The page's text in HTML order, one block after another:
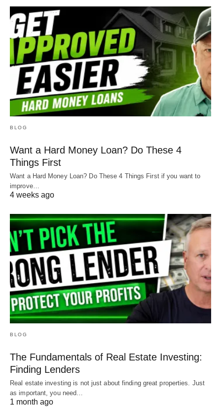
BLOG
Want a Hard Money Loan? Do These 4
Things First
Want a Hard Money Loan? Do These 4 Things First if you want to
improve…
4 weeks ago
BLOG
The Fundamentals of Real Estate Investing:
Finding Lenders
Real estate investing is not just about finding great properties. Just
as important, you need…
1 month ago